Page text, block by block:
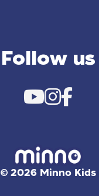
Follow us
© 2026 Minno Kids